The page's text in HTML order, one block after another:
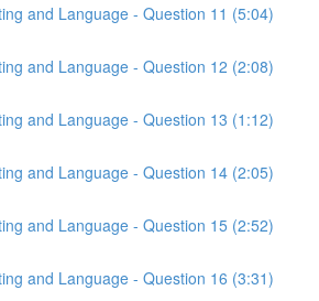
and Language - Question 11 (5:04)
and Language - Question 12 (2:08)
and Language - Question 13 (1:12)
and Language - Question 14 (2:05)
and Language - Question 15 (2:52)
and Language - Question 16 (3:31)